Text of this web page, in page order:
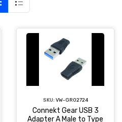
SKU: VW-GR02724
Connekt Gear USB 3
Adapter A Male to Type